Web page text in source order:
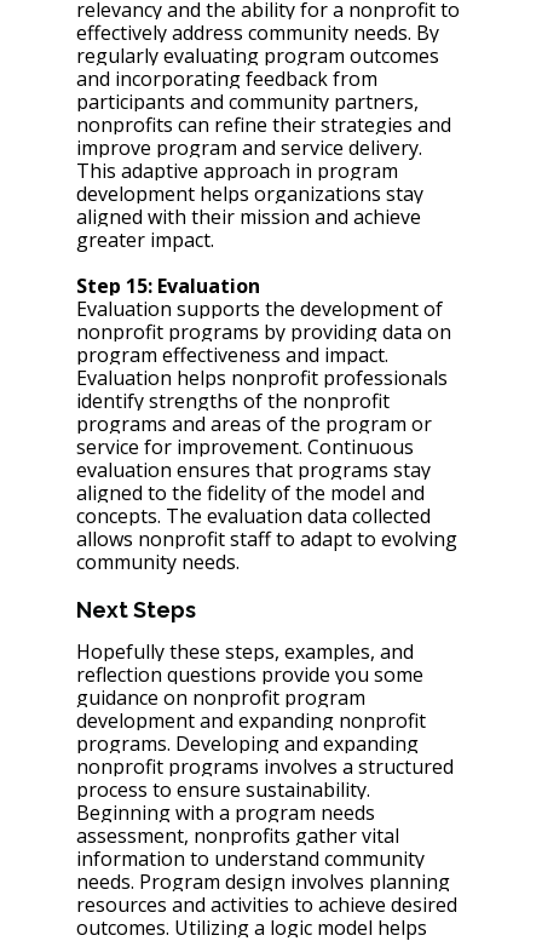
relevancy and the ability for a nonprofit to
effectively address community needs. By
regularly evaluating program outcomes
and incorporating feedback from
participants and community partners,
nonprofits can refine their strategies and
improve program and service delivery.
This adaptive approach in program
development helps organizations stay
aligned with their mission and achieve
greater impact.
Step 15: Evaluation
Evaluation supports the development of
nonprofit programs by providing data on
program effectiveness and impact.
Evaluation helps nonprofit professionals
identify strengths of the nonprofit
programs and areas of the program or
service for improvement. Continuous
evaluation ensures that programs stay
aligned to the fidelity of the model and
concepts. The evaluation data collected
allows nonprofit staff to adapt to evolving
community needs.
Next Steps
Hopefully these steps, examples, and
reflection questions provide you some
guidance on nonprofit program
development and expanding nonprofit
programs. Developing and expanding
nonprofit programs involves a structured
process to ensure sustainability.
Beginning with a program needs
assessment, nonprofits gather vital
information to understand community
needs. Program design involves planning
resources and activities to achieve desired
outcomes. Utilizing a logic model helps